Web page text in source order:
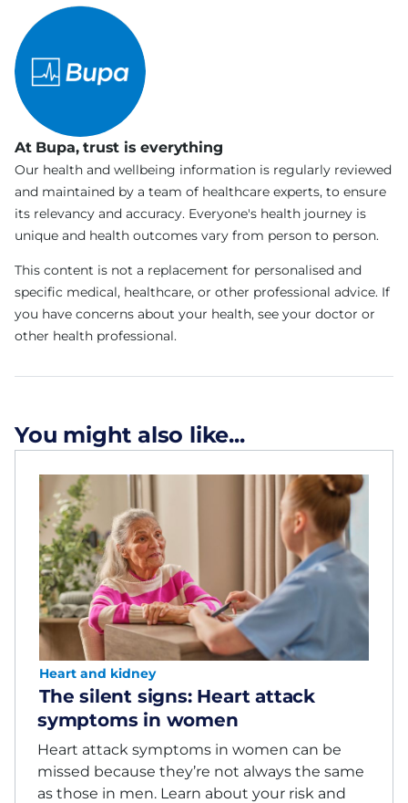
At Bupa, trust is everything
Our health and wellbeing information is regularly reviewed
and maintained by a team of healthcare experts, to ensure
its relevancy and accuracy. Everyone's health journey is
unique and health outcomes vary from person to person.
This content is not a replacement for personalised and
specific medical, healthcare, or other professional advice. If
you have concerns about your health, see your doctor or
other health professional.
You might also like...
Heart and kidney
The silent signs: Heart attack
symptoms in women
Heart attack symptoms in women can be
missed because they’re not always the same
as those in men. Learn about your risk and